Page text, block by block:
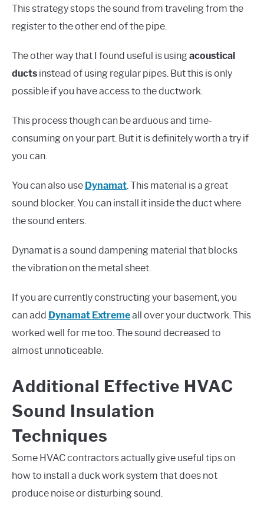
This strategy stops the sound from traveling from the
register to the other end of the pipe.
The other way that I found useful is usingacoustical
ducts instead of using regular pipes. But this is only
possible if you have access to the ductwork.
This process though can be arduous and time-
consuming on your part. But it is definitely worth a try if
you can.
You can also use Dynamat. This material is a great
sound blocker. You can install it inside the duct where
the sound enters.
Dynamat is a sound dampening material that blocks
the vibration on the metal sheet.
If you are currently constructing your basement, you
can add Dynamat Extremeall over your ductwork. This
worked well for me too. The sound decreased to
almost unnoticeable.
Additional Effective HVAC
Sound Insulation
Techniques
Some HVAC contractors actually give useful tips on
how to install a duck work system that does not
produce noise or disturbing sound.